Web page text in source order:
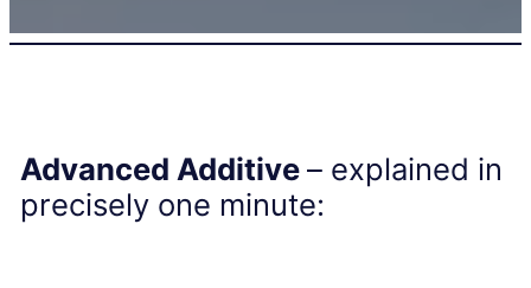
Advanced Additive– explained in
precisely one minute: